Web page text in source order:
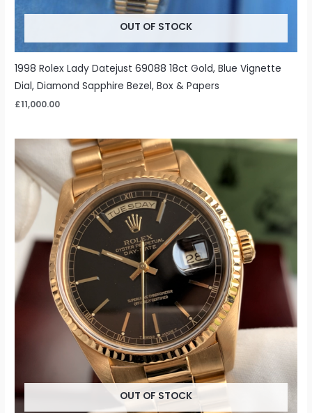
OUT OF STOCK
1998 Rolex Lady Datejust 69088 18ct Gold, Blue Vignette
Dial, Diamond Sapphire Bezel, Box & Papers
£11,000.00
OUT OF STOCK